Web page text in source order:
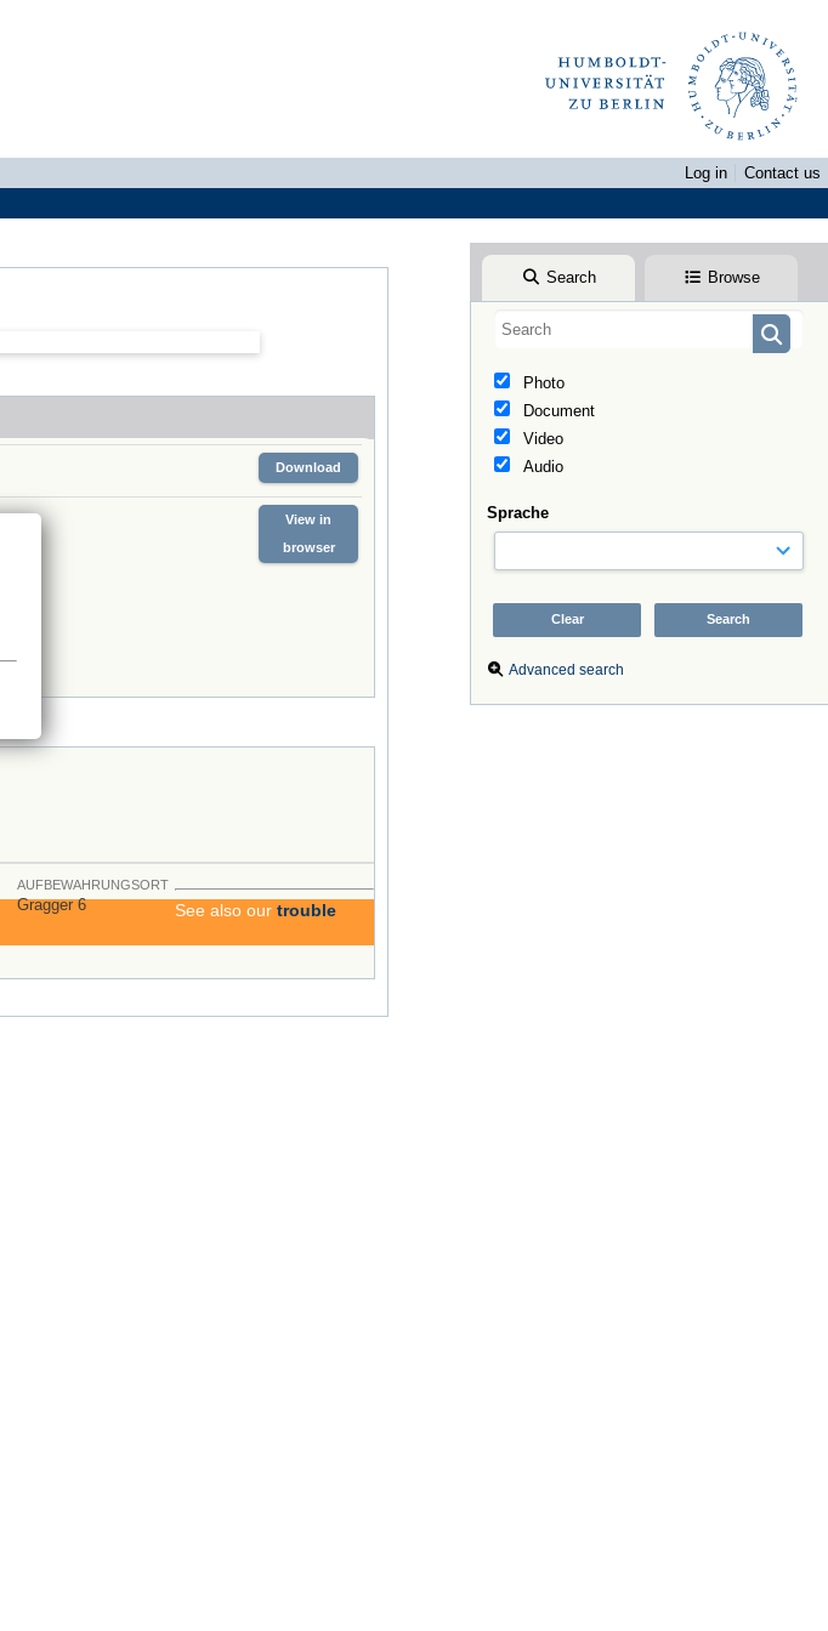
Log in
Contact us
Search Browse
Photo
Document
Video
Audio
Sprache
Advanced search
Download
View in
browser
AUFBEWAHRUNGSORT
Gragger 6 See also our trouble